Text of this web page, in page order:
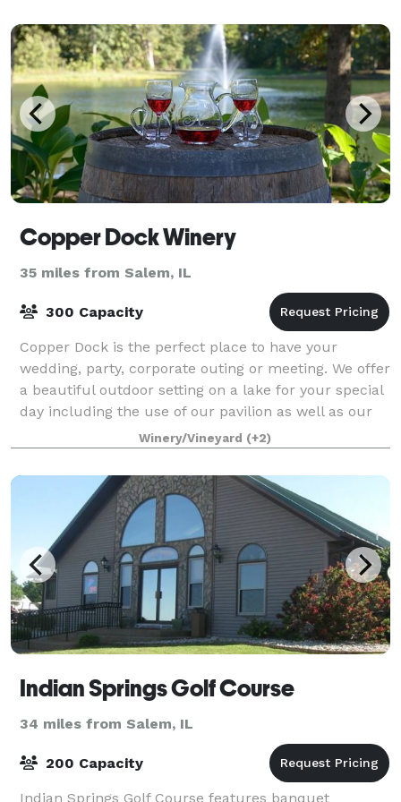
Copper Dock Winery
35 miles from Salem, IL
300 Capacity
Copper Dock is the perfect place to have your
wedding, party, corporate outing or meeting. We offer
a beautiful outdoor setting on a lake for your special
day including the use of our pavilion as well as our
reception hall with full cater
Winery/Vineyard (+2)
Indian Springs Golf Course
34 miles from Salem, IL
200 Capacity
Indian Springs Golf Course features banquet